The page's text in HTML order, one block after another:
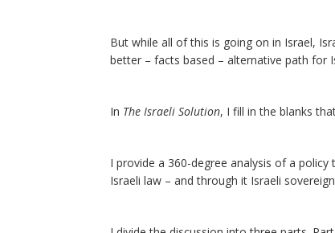
But while all of this is going on in Israel,
better – facts based – alternative path for
In The Israeli Solution, I fill in the blanks
I provide a 360-degree analysis of a
Israeli law – and through it Israeli